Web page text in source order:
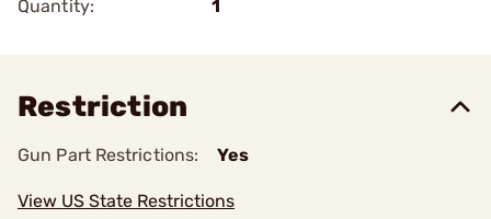
Quantity:
1
Restriction
Gun Part Restrictions: Yes
View US State Restrictions